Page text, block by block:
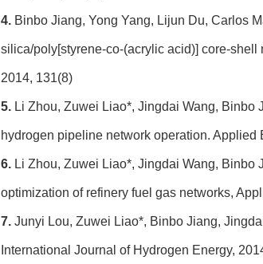
4. Binbo Jiang, Yong Yang, Lijun Du, Carlos
silica/poly[styrene-co-(acrylic acid)] core-
2014, 131(8)
5. Li Zhou, Zuwei Liao*, Jingdai Wang, Binbo
hydrogen pipeline network operation. Applied
6. Li Zhou, Zuwei Liao*, Jingdai Wang,
optimization of refinery fuel gas networks,
7. Junyi Lou, Zuwei Liao*, Binbo Jiang,
International Journal of Hydrogen Energy,